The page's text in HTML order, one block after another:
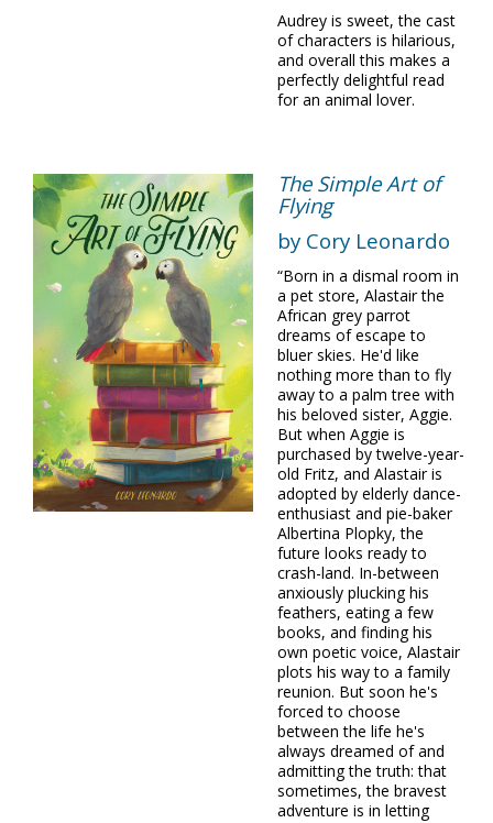
Audrey is sweet, the cast
of characters is hilarious,
and overall this makes a
perfectly delightful read
for an animal lover.
The Simple Art of
Flying
by Cory Leonardo
“Born in a dismal room in
a pet store, Alastair the
African grey parrot
dreams of escape to
bluer skies. He'd like
nothing more than to fly
away to a palm tree with
his beloved sister, Aggie.
But when Aggie is
purchased by twelve-year-
old Fritz, and Alastair is
adopted by elderly dance-
enthusiast and pie-baker
Albertina Plopky, the
future looks ready to
crash-land. In-between
anxiously plucking his
feathers, eating a few
books, and finding his
own poetic voice, Alastair
plots his way to a family
reunion. But soon he's
forced to choose
between the life he's
always dreamed of and
admitting the truth: that
sometimes, the bravest
adventure is in letting